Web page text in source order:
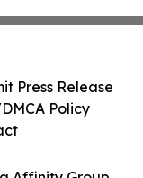
Press Release
Policy